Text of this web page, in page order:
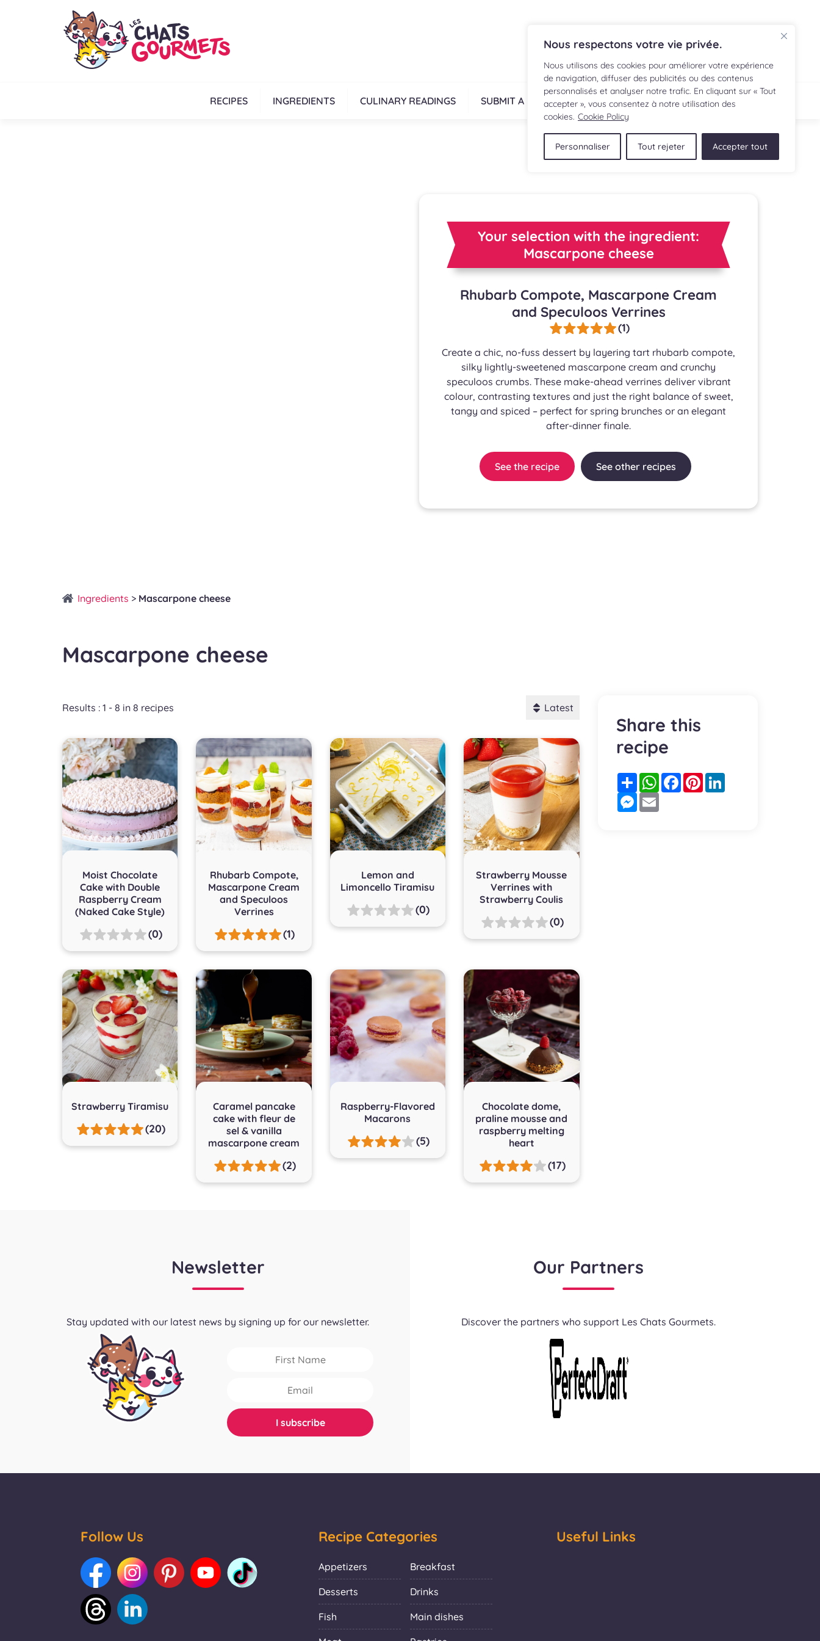
Nous respectons votre vie privée.
Nous utilisons des cookies pour améliorer votre expérience
de navigation, diffuser des publicités ou des contenus
personnalisés et analyser notre trafic. En cliquant sur « Tout
accepter », vous consentez à notre utilisation des
cookies. Cookie Policy
Personnaliser Tout rejeter Accepter tout
RECIPES INGREDIENTS CULINARY READINGS SUBMIT A RECIPE SHOP
Your selection with the ingredient:
Mascarpone cheese
Rhubarb Compote, Mascarpone Cream
and Speculoos Verrines
(1)
Create a chic, no-fuss dessert by layering tart rhubarb compote,
silky lightly-sweetened mascarpone cream and crunchy
speculoos crumbs. These make-ahead verrines deliver vibrant
colour, contrasting textures and just the right balance of sweet,
tangy and spiced – perfect for spring brunches or an elegant
after-dinner finale.
See the recipe See other recipes
Ingredients > Mascarpone cheese
Mascarpone cheese
Results : 1 - 8 in 8 recipes Latest
Moist Chocolate
Cake with Double
Raspberry Cream
(Naked Cake Style)
(0)
Rhubarb Compote,
Mascarpone Cream
and Speculoos
Verrines
(1)
Lemon and
Limoncello Tiramisu
(0)
Strawberry Mousse
Verrines with
Strawberry Coulis
(0)
Strawberry Tiramisu
(20)
Caramel pancake
cake with fleur de
sel & vanilla
mascarpone cream
(2)
Raspberry-Flavored
Macarons
(5)
Chocolate dome,
praline mousse and
raspberry melting
heart
(17)
Share this
recipe
PartagerWhatsApp
Facebook
PinterestLinkedIn
Messenger
Email
Newsletter
Stay updated with our latest news by signing up for our newsletter.
Our Partners
Discover the partners who support Les Chats Gourmets.
Follow Us Recipe Categories
Appetizers Breakfast
Desserts Drinks
Fish Main dishes
Useful Links